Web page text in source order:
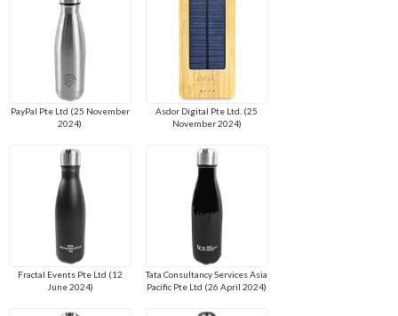
PayPal Pte Ltd (25 November
2024)
Asdor Digital Pte Ltd. (25
November 2024)
Fractal Events Pte Ltd (12
June 2024)
Tata Consultancy Services Asia
Pacific Pte Ltd (26 April 2024)